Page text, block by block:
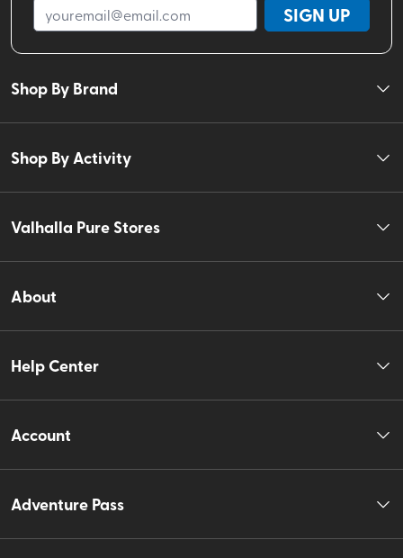
SIGN UP
Shop By Brand
Shop By Activity
Valhalla Pure Stores
About
Help Center
Account
Adventure Pass